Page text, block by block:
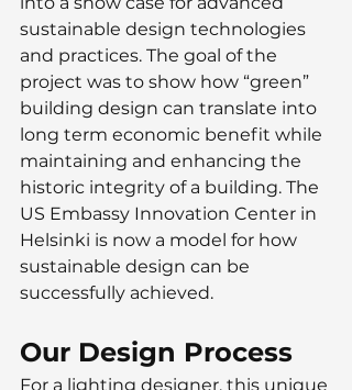
sustainable design technologies
and practices. The goal of the
project was to show how “green”
building design can translate into
long term economic benefit while
maintaining and enhancing the
historic integrity of a building. The
US Embassy Innovation Center in
Helsinki is now a model for how
sustainable design can be
successfully achieved.
Our Design Process
For a lighting designer, this unique